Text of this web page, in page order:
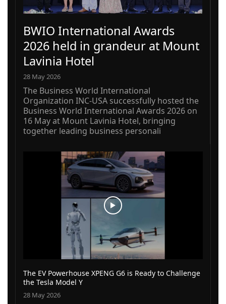
BWIO International Awards
2026 held in grandeur at Mount
Lavinia Hotel
28 May 2026
The Business World International
Organization INC-USA successfully hosted the
Business World International Awards 2026 on
16 May at Mount Lavinia Hotel, bringing
together leading business personali
The EV Powerhouse XPENG G6 is Ready to Challenge
the Tesla Model Y
28 May 2026